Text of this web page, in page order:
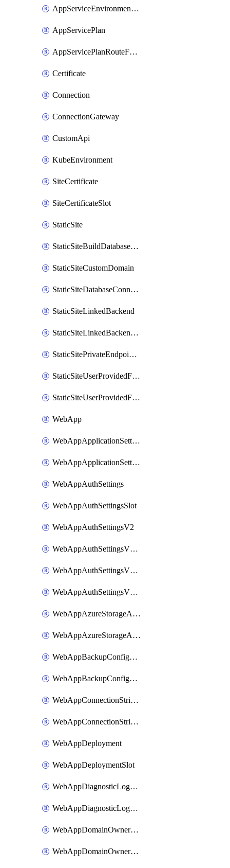
AppServiceEnvironmentPrivateEndpointConnection
AppServicePlan
AppServicePlanRouteForVnet
Certificate
Connection
ConnectionGateway
CustomApi
KubeEnvironment
SiteCertificate
SiteCertificateSlot
StaticSite
StaticSiteBuildDatabaseConnection
StaticSiteCustomDomain
StaticSiteDatabaseConnection
StaticSiteLinkedBackend
StaticSiteLinkedBackendForBuild
StaticSitePrivateEndpointConnection
StaticSiteUserProvidedFunctionAppForStaticSite
StaticSiteUserProvidedFunctionAppForStaticSiteBuild
WebApp
WebAppApplicationSettings
WebAppApplicationSettingsSlot
WebAppAuthSettings
WebAppAuthSettingsSlot
WebAppAuthSettingsV2
WebAppAuthSettingsV2Slot
WebAppAuthSettingsV2WithoutSecrets
WebAppAuthSettingsV2WithoutSecretsSlot
WebAppAzureStorageAccounts
WebAppAzureStorageAccountsSlot
WebAppBackupConfiguration
WebAppBackupConfigurationSlot
WebAppConnectionStrings
WebAppConnectionStringsSlot
WebAppDeployment
WebAppDeploymentSlot
WebAppDiagnosticLogsConfiguration
WebAppDiagnosticLogsConfigurationSlot
WebAppDomainOwnershipIdentifier
WebAppDomainOwnershipIdentifierSlot